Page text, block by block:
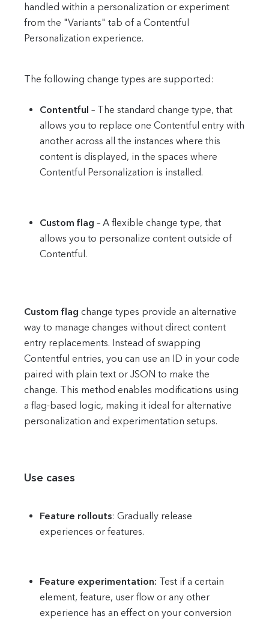
handled within a personalization or experiment
from the "Variants" tab of a Contentful
Personalization experience.
The following change types are supported:
Contentful – The standard change type, that
allows you to replace one Contentful entry with
another across all the instances where this
content is displayed, in the spaces where
Contentful Personalization is installed.
Custom flag – A flexible change type, that
allows you to personalize content outside of
Contentful.
Custom flag change types provide an alternative
way to manage changes without direct content
entry replacements. Instead of swapping
Contentful entries, you can use an ID in your code
paired with plain text or JSON to make the
change. This method enables modifications using
a flag-based logic, making it ideal for alternative
personalization and experimentation setups.
Use cases
Feature rollouts: Gradually release
experiences or features.
Feature experimentation: Test if a certain
element, feature, user flow or any other
experience has an effect on your conversion